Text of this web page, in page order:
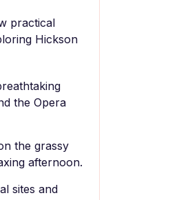
practical
Hickson
the Opera
the grassy
afternoon.
sites and